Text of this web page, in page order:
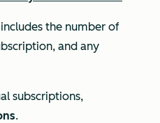
the number of
and any
subscriptions,
.